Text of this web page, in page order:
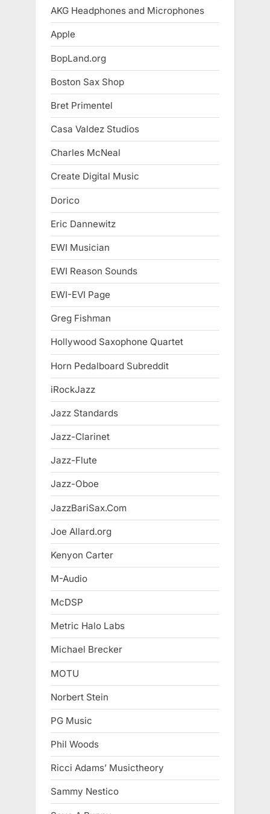
AKG Headphones and Microphones
Apple
BopLand.org
Boston Sax Shop
Bret Primentel
Casa Valdez Studios
Charles McNeal
Create Digital Music
Dorico
Eric Dannewitz
EWI Musician
EWI Reason Sounds
EWI-EVI Page
Greg Fishman
Hollywood Saxophone Quartet
Horn Pedalboard Subreddit
iRockJazz
Jazz Standards
Jazz-Clarinet
Jazz-Flute
Jazz-Oboe
JazzBariSax.Com
Joe Allard.org
Kenyon Carter
M-Audio
McDSP
Metric Halo Labs
Michael Brecker
MOTU
Norbert Stein
PG Music
Phil Woods
Ricci Adams’ Musictheory
Sammy Nestico